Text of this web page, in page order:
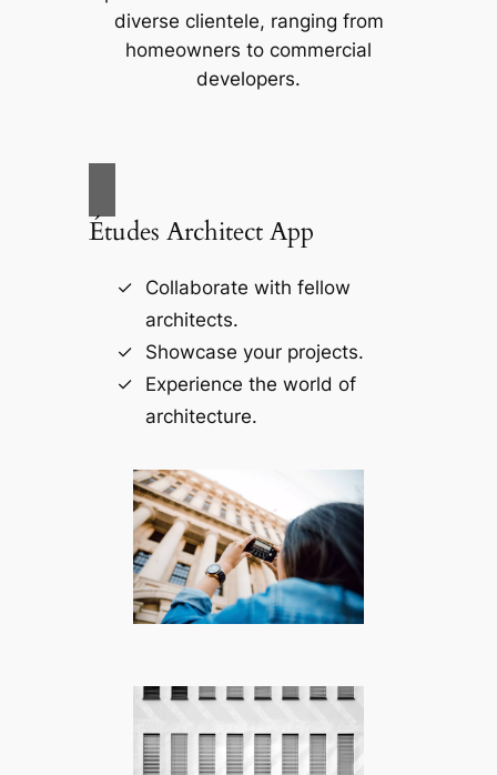
diverse clientele, ranging from
homeowners to commercial
developers.
Études Architect App
Collaborate with fellow
architects.
Showcase your projects.
Experience the world of
architecture.